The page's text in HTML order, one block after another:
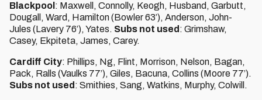
Blackpool : Maxwell, Connolly, Keogh, Husband, Garbutt,
Dougall, Ward, Hamilton (Bowler 63’), Anderson, John-
Jules (Lavery 76’), Yates. Subs not used : Grimshaw,
Casey, Ekpiteta, James, Carey.
Cardiff City: Phillips, Ng, Flint, Morrison, Nelson, Bagan,
Pack, Ralls (Vaulks 77’), Giles, Bacuna, Collins (Moore 77’).
Subs not used : Smithies, Sang, Watkins, Murphy, Colwill.